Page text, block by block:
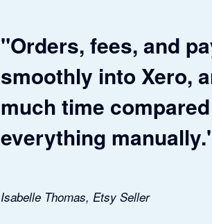
"Orders, fees, and
smoothly into Xero,
much time
everything
Isabelle Thomas, Etsy Seller